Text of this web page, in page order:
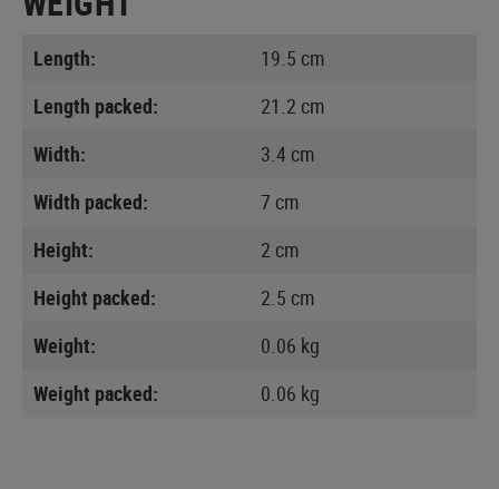
Length:
19.5 cm
Length packed:
21.2 cm
Width:
3.4 cm
Width packed:
7 cm
Height:
2 cm
Height packed:
2.5 cm
Weight:
0.06 kg
Weight packed:
0.06 kg